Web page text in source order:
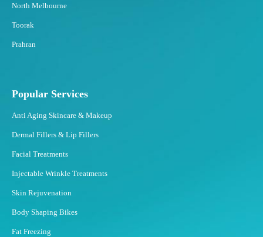
North Melbourne
Toorak
Prahran
Popular Services
Anti Aging Skincare & Makeup
Dermal Fillers & Lip Fillers
Facial Treatments
Injectable Wrinkle Treatments
Skin Rejuvenation
Body Shaping Bikes
Fat Freezing